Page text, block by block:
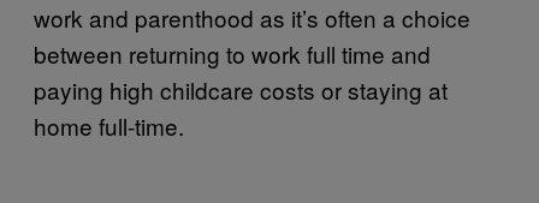
work and parenthood as it’s often a choice
between returning to work full time and
paying high childcare costs or staying at
home full-time.